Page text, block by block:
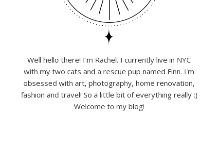
Well hello there! I'm Rachel. I currently live in NYC
with my two cats and a rescue pup named Finn. I'm
obsessed with art, photography, home renovation,
fashion and travel! So a little bit of everything really :)
Welcome to my blog!